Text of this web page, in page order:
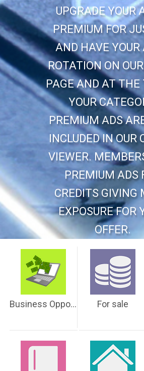
UPGRADE YOUR
PREMIUM FOR
AND HAVE YOUR
ROTATION ON
PAGE AND AT THE
YOUR
PREMIUM ADS
INCLUDED IN OUR
VIEWER.
PREMIUM ADS
CREDITS GIVING
EXPOSURE FOR
OFFER.
Business Opportunities For sale